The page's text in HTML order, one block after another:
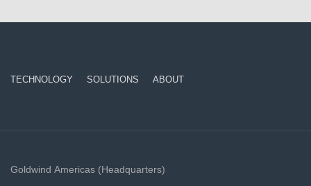
TECHNOLOGY SOLUTIONS ABOUT
Goldwind Americas (Headquarters)